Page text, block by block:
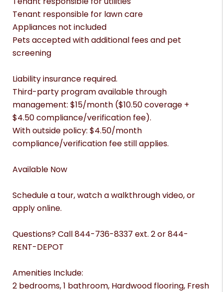
Tenant responsible for lawn care
Appliances not included
Pets accepted with additional fees and pet
screening
Liability insurance required.
Third-party program available through
management: $15/month ($10.50 coverage +
$4.50 compliance/verification fee).
With outside policy: $4.50/month
compliance/verification fee still applies.
Available Now
Schedule a tour, watch a walkthrough video, or
apply online.
Questions? Call 844-736-8337 ext. 2 or 844-
RENT-DEPOT
Amenities Include:
2 bedrooms, 1 bathroom, Hardwood flooring, Fresh